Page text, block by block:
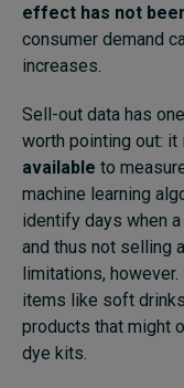
effect has not
consumer demand
increases.
Sell-out data has
worth pointing out: it
available to
machine learning
identify days when
and thus not selling
limitations,
items like soft
products that might
dye kits.